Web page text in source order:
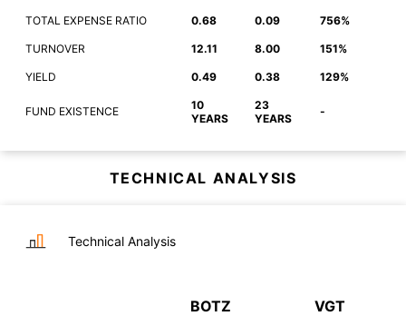
TOTAL EXPENSE RATIO 0.68 0.09 756%
TURNOVER 12.11 8.00 151%
YIELD 0.49 0.38 129%
FUND EXISTENCE
10
YEARS
23
YEARS
-
TECHNICAL ANALYSIS
Technical Analysis
BOTZ VGT